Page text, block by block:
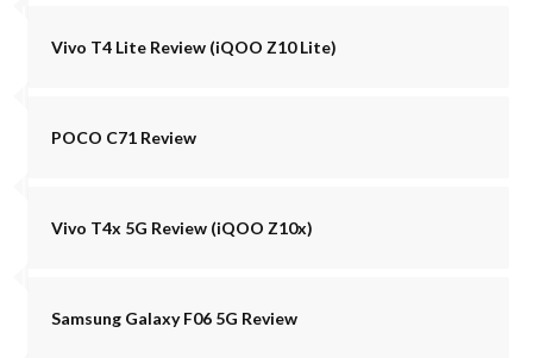
Vivo T4 Lite Review (iQOO Z10 Lite)
POCO C71 Review
Vivo T4x 5G Review (iQOO Z10x)
Samsung Galaxy F06 5G Review